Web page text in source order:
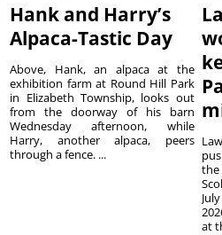
Hank and Harry’s
Alpaca-Tastic Day
Above, Hank, an alpaca at the
exhibition farm at Round Hill Park
in Elizabeth Township, looks out
from the doorway of his barn
Wednesday afternoon, while
Harry, another alpaca, peers
through a fence. ...
at